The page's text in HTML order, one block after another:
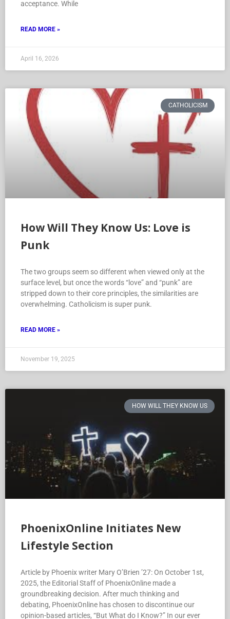
acceptance. While
READ MORE »
April 16, 2026
CATHOLICISM
How Will They Know Us: Love is
Punk
The two groups seem so different when viewed only at the
surface level, but once the words “love” and “punk” are
stripped down to their core principles, the similarities are
overwhelming. Catholicism is super punk.
READ MORE »
November 19, 2025
HOW WILL THEY KNOW US
PhoenixOnline Initiates New
Lifestyle Section
Article by Phoenix writer Mary O’Brien ’27: On October 1st,
2025, the Editorial Staff of PhoenixOnline made a
groundbreaking decision. After much thinking and
debating, PhoenixOnline has chosen to discontinue our
opinion-based articles, “But What do I Know?” In our ever